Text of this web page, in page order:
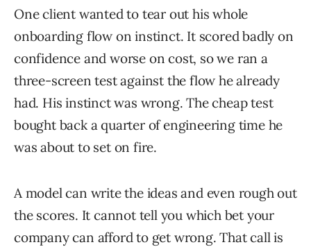
One client wanted to tear out his whole
onboarding flow on instinct. It scored badly on
confidence and worse on cost, so we ran a
three-screen test against the flow he already
had. His instinct was wrong. The cheap test
bought back a quarter of engineering time he
was about to set on fire.
A model can write the ideas and even rough out
the scores. It cannot tell you which bet your
company can afford to get wrong. That call is